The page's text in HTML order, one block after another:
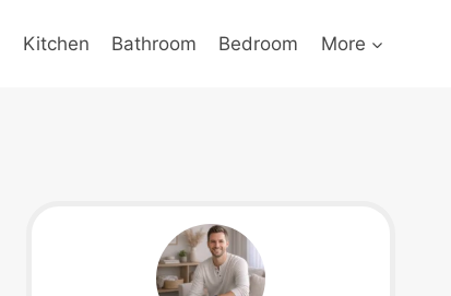
Kitchen Bathroom Bedroom More